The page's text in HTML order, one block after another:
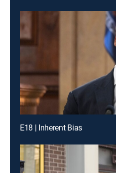
E18 | Inherent Bias